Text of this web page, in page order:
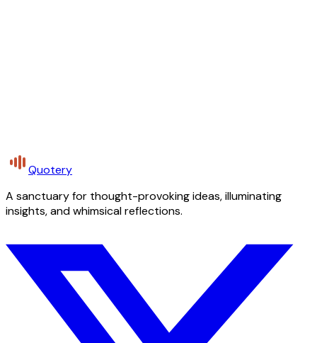
Quotery
A sanctuary for thought-provoking ideas, illuminating
insights, and whimsical reflections.